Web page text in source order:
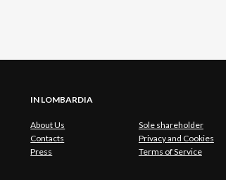
IN LOMBARDIA
About Us
Sole shareholder
Contacts
Privacy and Cookies
Press
Terms of Service